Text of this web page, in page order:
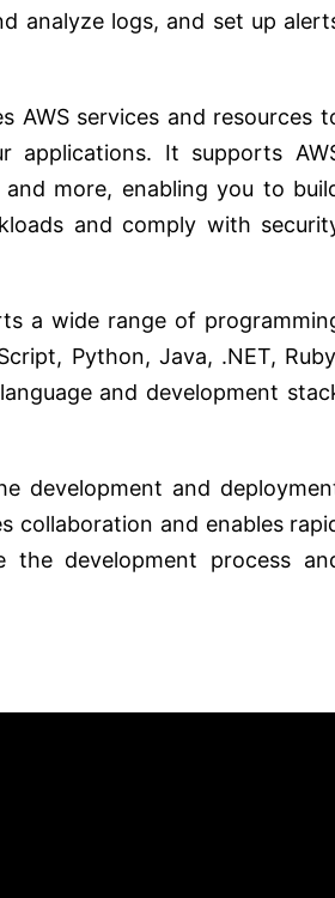
analyze logs, and set up
AWS services and resources
applications. It supports
and more, enabling you to
and comply with
a wide range of
Python, Java, .NET,
and development
development and
collaboration and enables
the development process